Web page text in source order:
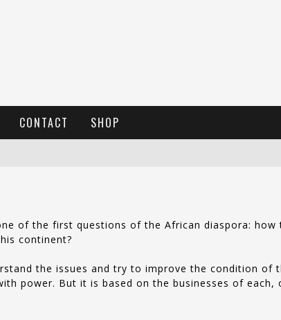
CONTACT SHOP
of the first questions of the African diaspora: how
continent?
the issues and try to improve the condition of
power. But it is based on the businesses of each,